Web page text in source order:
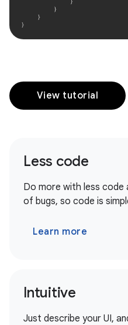
View tutorial
Less code
Do more with less code
of bugs, so code is
Learn more
Intuitive
Just describe your UI,